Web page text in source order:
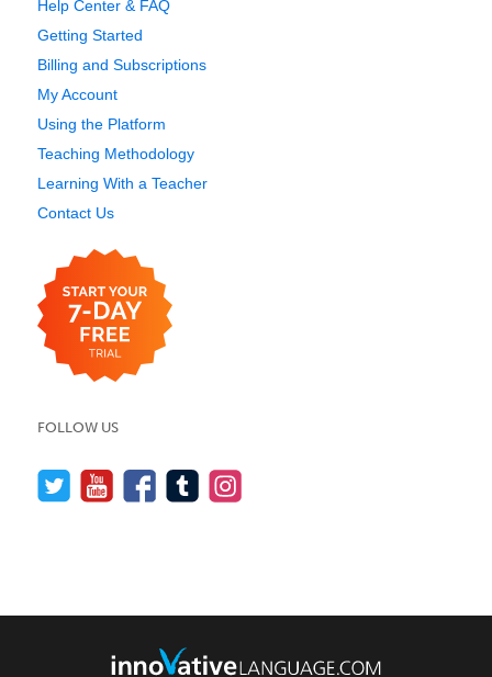
Help Center & FAQ
Getting Started
Billing and Subscriptions
My Account
Using the Platform
Teaching Methodology
Learning With a Teacher
Contact Us
FOLLOW US